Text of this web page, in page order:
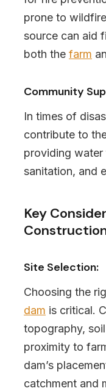
prone to
source can aid
both the farm
Community
In times of
contribute to
providing water
sanitation, and
Key
Site Selection:
Choosing the
dam is critical.
topography,
proximity to
dam’s
catchment and